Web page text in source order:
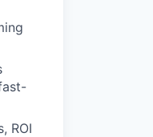
ROI